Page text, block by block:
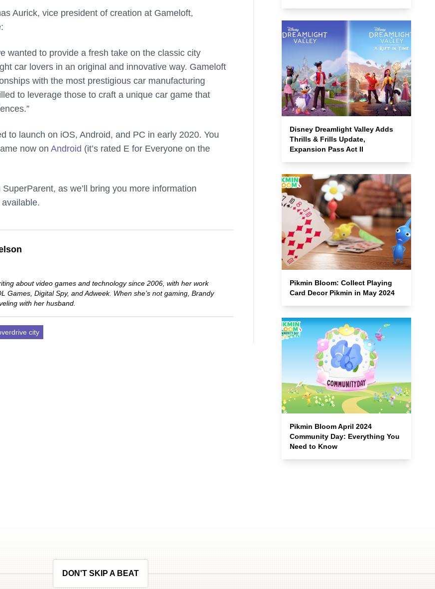
Aurick, vice president of creation at Gameloft,
wanted to provide a fresh take on the classic city
car lovers in an original and innovative way. Gameloft
with the most prestigious car manufacturing
to leverage those to craft a unique car game that
to launch on iOS, Android, and PC in early 2020. You
now on Android (it’s rated E for Everyone on the
as we’ll bring you more information
available.
about video games and technology since 2006, with her work
Games, Digital Spy, and Adweek. When she’s not gaming, Brandy
with her husband.
city
Disney Dreamlight Valley Adds
Thrills & Frills Update,
Expansion Pass Act II
Pikmin Bloom: Collect Playing
Card Decor Pikmin in May 2024
Pikmin Bloom April 2024
Community Day: Everything You
Need to Know
DON'T SKIP A BEAT